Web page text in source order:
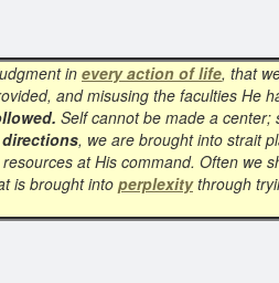
inevery action of life, that
and misusing the faculties He
Self cannot be made a
, we are brought into strait
at His command. Often we
is brought intoperplexitythrough